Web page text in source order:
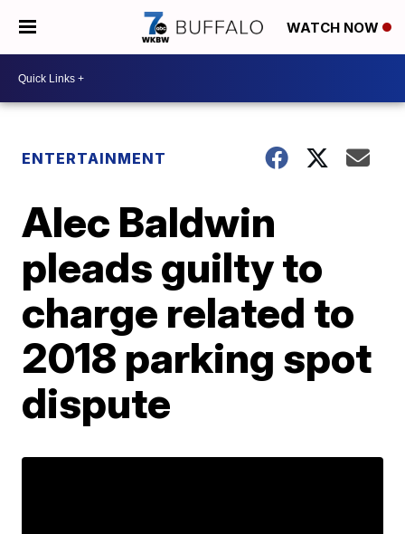
WATCH NOW
ENTERTAINMENT
Alec Baldwin
pleads guilty to
charge related to
2018 parking spot
dispute